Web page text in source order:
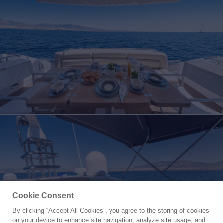
Yacht for Charter
Cookie Consent
By clicking “Accept All Cookies”, you agree to the storing of cookies
on your device to enhance site navigation, analyze site usage, and